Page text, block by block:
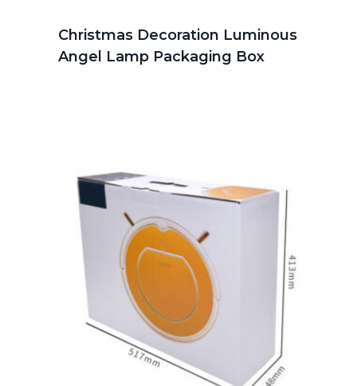
Christmas Decoration Luminous
Angel Lamp Packaging Box